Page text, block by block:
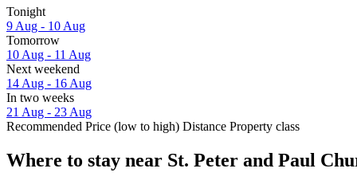
Tonight
9 Aug - 10 Aug
Tomorrow
10 Aug - 11 Aug
Next weekend
14 Aug - 16 Aug
In two weeks
21 Aug - 23 Aug
Recommended Price (low to high) Distance Property class
Where to stay near St. Peter and Paul